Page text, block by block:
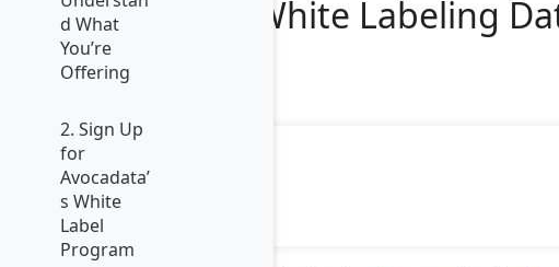
White Labeling
d What
You’re
Offering
2. Sign Up
for
Avocadata’
s White
Label
Program